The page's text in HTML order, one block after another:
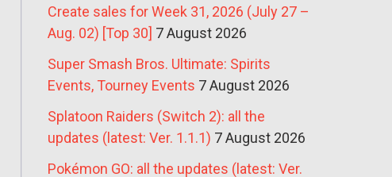
Create sales for Week 31, 2026 (July 27 –
Aug. 02) [Top 30] 7 August 2026
Super Smash Bros. Ultimate: Spirits
Events, Tourney Events 7 August 2026
Splatoon Raiders (Switch 2): all the
updates (latest: Ver. 1.1.1) 7 August 2026
Pokémon GO: all the updates (latest: Ver.